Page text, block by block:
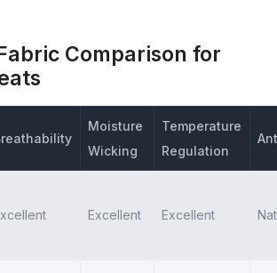
Comparison for
Moisture
Wicking
Temperature
Regulation
Excellent Excellent